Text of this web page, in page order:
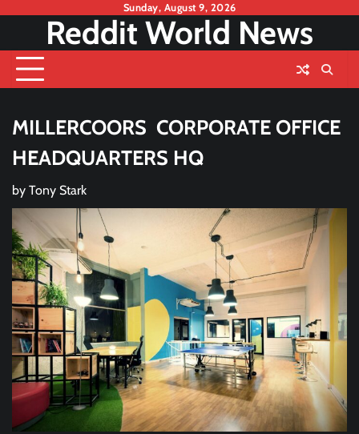
content
Sunday, August 9, 2026
Reddit World News
MILLERCOORS CORPORATE OFFICE
HEADQUARTERS HQ
by Tony Stark